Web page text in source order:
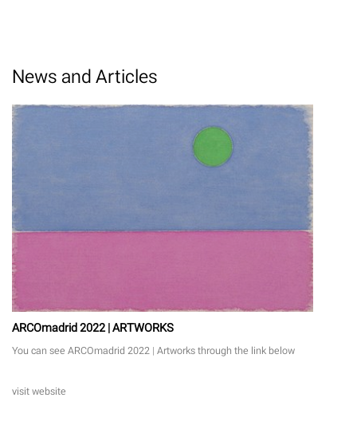
News and Articles
ARCOmadrid 2022 | ARTWORKS
You can see ARCOmadrid 2022 | Artworks through the link below
visit website